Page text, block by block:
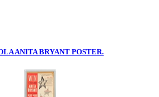
ANITA BRYANT POSTER.